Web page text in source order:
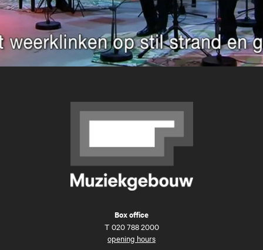
Box office
T 020 788 2000
opening hours